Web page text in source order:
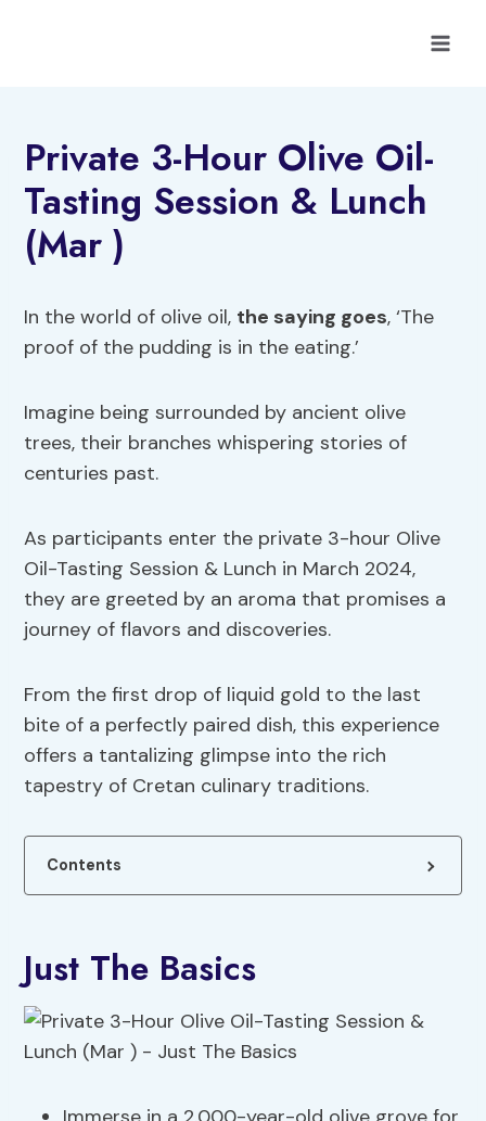
Private 3-Hour Olive Oil-
Tasting Session & Lunch
(Mar )
In the world of olive oil, the saying goes, ‘The
proof of the pudding is in the eating.’
Imagine being surrounded by ancient olive
trees, their branches whispering stories of
centuries past.
As participants enter the private 3-hour Olive
Oil-Tasting Session & Lunch in March 2024,
they are greeted by an aroma that promises a
journey of flavors and discoveries.
From the first drop of liquid gold to the last
bite of a perfectly paired dish, this experience
offers a tantalizing glimpse into the rich
tapestry of Cretan culinary traditions.
Contents
Just The Basics